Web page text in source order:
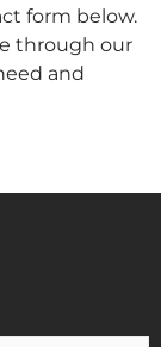
form below.
through our
and